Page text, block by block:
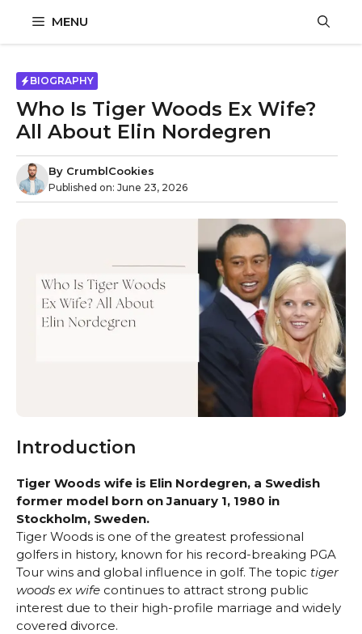
content
MENU
BIOGRAPHY
Who Is Tiger Woods Ex Wife?
All About Elin Nordegren
By CrumblCookies
Published on: June 23, 2026
Introduction
Tiger Woods wife is Elin Nordegren, a Swedish
former model born on January 1, 1980 in
Stockholm, Sweden.
Tiger Woods is one of the greatest professional
golfers in history, known for his record-breaking PGA
Tour wins and global influence in golf. The topic tiger
woods ex wife continues to attract strong public
interest due to their high-profile marriage and widely
covered divorce.